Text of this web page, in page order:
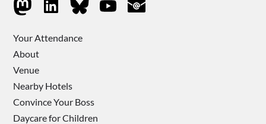
Your Attendance
About
Venue
Nearby Hotels
Convince Your Boss
Daycare for Children